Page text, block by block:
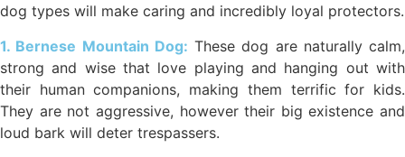
dog types will make caring and incredibly loyal protectors.
1. Bernese Mountain Dog: These dog are naturally calm,
strong and wise that love playing and hanging out with
their human companions, making them terrific for kids.
They are not aggressive, however their big existence and
loud bark will deter trespassers.